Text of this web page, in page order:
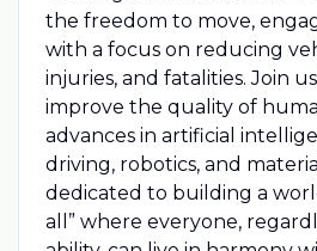
the freedom to move,
with a focus on reducing
injuries, and fatalities. Join
improve the quality of
advances in artificial
driving, robotics, and
dedicated to building a
all” where everyone,